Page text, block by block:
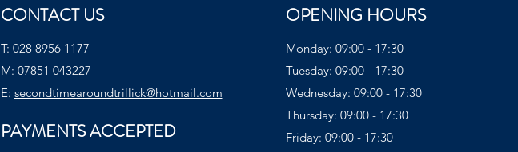
CONTACT US
T: 028 8956 1177
M: 07851 043227
E: secondtimearoundtrillick@hotmail.com
PAYMENTS ACCEPTED
OPENING HOURS
Monday: 09:00 - 17:30
Tuesday: 09:00 - 17:30
Wednesday: 09:00 - 17:30
Thursday: 09:00 - 17:30
Friday: 09:00 - 17:30